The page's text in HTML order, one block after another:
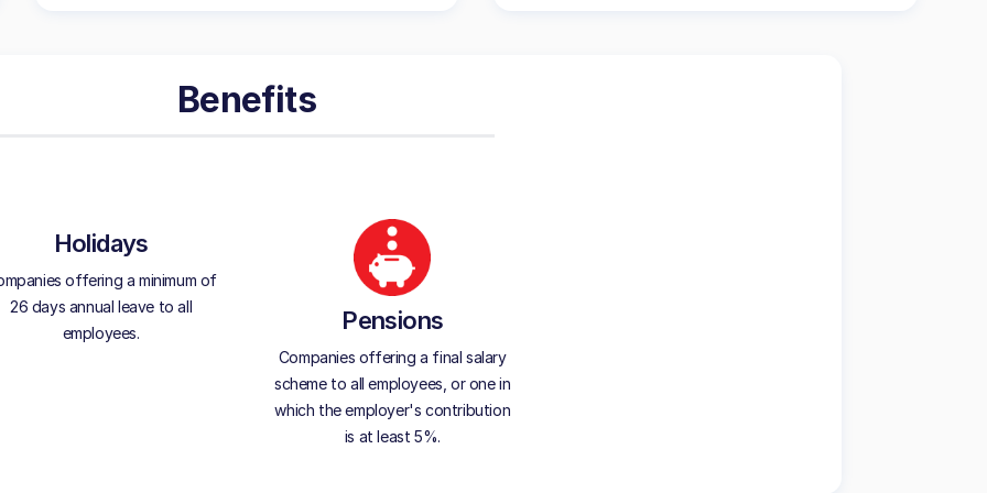
Benefits
Holidays
offering a minimum of
26 days annual leave to all
employees.
Pensions
Companies offering a final salary
scheme to all employees, or one in
which the employer's contribution
is at least 5%.